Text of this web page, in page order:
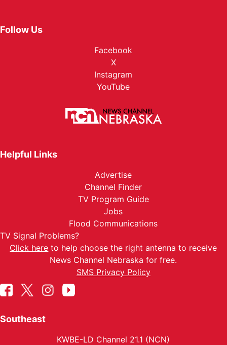
Follow Us
Facebook
X
Instagram
YouTube
Helpful Links
Advertise
Channel Finder
TV Program Guide
Jobs
Flood Communications
TV Signal Problems?
Click here to help choose the right antenna to receive
News Channel Nebraska for free.
SMS Privacy Policy
Southeast
KWBE-LD Channel 21.1 (NCN)